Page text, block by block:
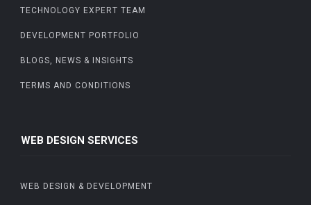
TECHNOLOGY EXPERT TEAM
DEVELOPMENT PORTFOLIO
BLOGS, NEWS & INSIGHTS
TERMS AND CONDITIONS
WEB DESIGN SERVICES
WEB DESIGN & DEVELOPMENT